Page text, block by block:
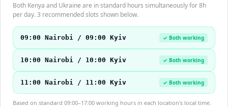
Both Kenya and Ukraine are in standard hours simultaneously for 8h
per day. 3 recommended slots shown below.
09:00 Nairobi / 09:00 Kyiv ✓ Both working
10:00 Nairobi / 10:00 Kyiv ✓ Both working
11:00 Nairobi / 11:00 Kyiv ✓ Both working
Based on standard 09:00–17:00 working hours in each location's local time.